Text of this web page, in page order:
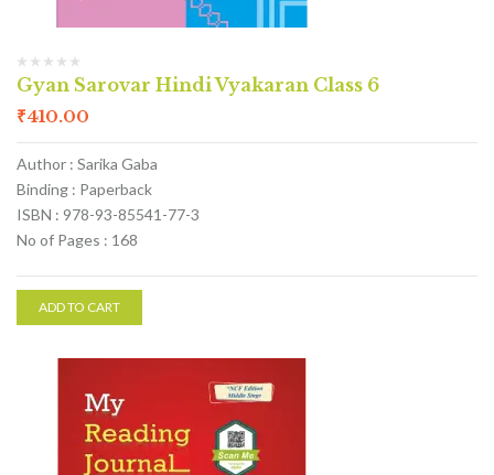
Gyan Sarovar Hindi Vyakaran Class 6
₹410.00
Author : Sarika Gaba
Binding : Paperback
ISBN : 978-93-85541-77-3
No of Pages : 168
ADD TO CART